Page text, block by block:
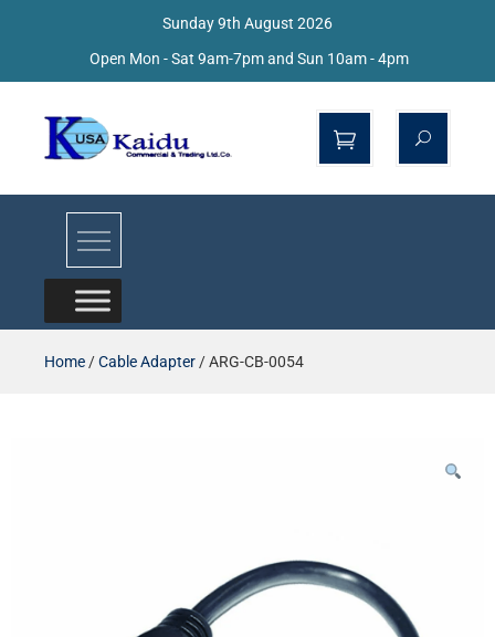
Sunday 9th August 2026
Open Mon - Sat 9am-7pm and Sun 10am - 4pm
Kaidu Web
Home /Cable Adapter / ARG-CB-0054